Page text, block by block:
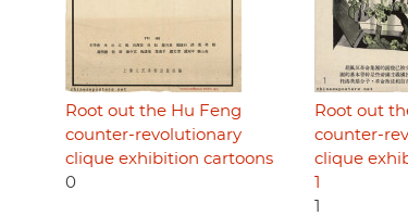
Root out the Hu Feng
counter-revolutionary
clique exhibition cartoons
0
Root out
counter-
clique